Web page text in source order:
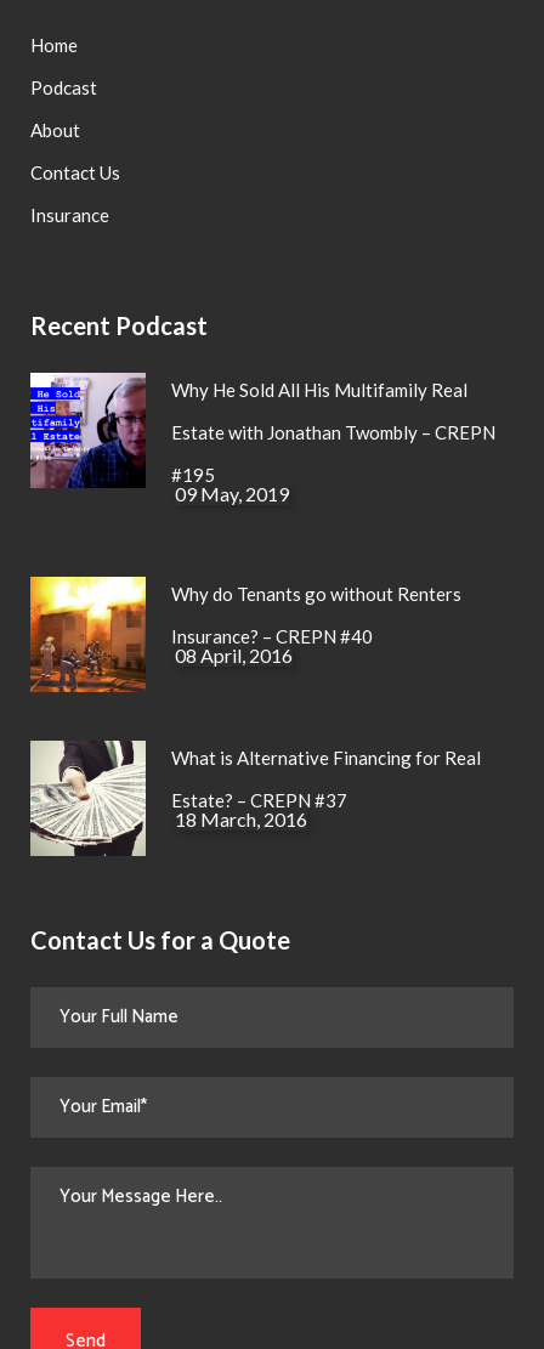
Home
Podcast
About
Contact Us
Insurance
Recent Podcast
Why He Sold All His Multifamily Real
Estate with Jonathan Twombly – CREPN
#195
09 May, 2019
Why do Tenants go without Renters
Insurance? – CREPN #40
08 April, 2016
What is Alternative Financing for Real
Estate? – CREPN #37
18 March, 2016
Contact Us for a Quote